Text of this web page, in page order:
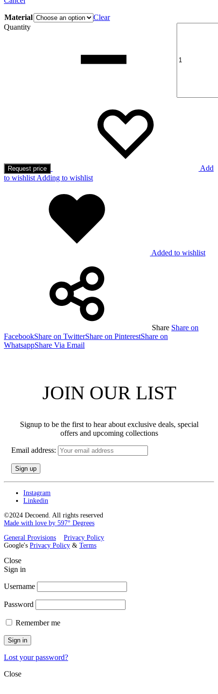
Material
Clear
Quantity
Request price
Add
to wishlist Adding to wishlist
Added to wishlist
Share Share on
FacebookShare on TwitterShare on PinterestShare on
WhatsappShare Via Email
JOIN OUR LIST
Signup to be the first to hear about exclusive deals, special
offers and upcoming collections
Email address:
Instagram
Linkedin
©2024 Decoend. All rights reserved
Made with love by 597° Degrees
General Provisions
Privacy Policy
Google's Privacy Policy & Terms
Close
Sign in
Username
Password
Remember me
Sign in
Lost your password?
Close